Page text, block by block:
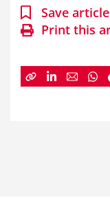
Save
Print this